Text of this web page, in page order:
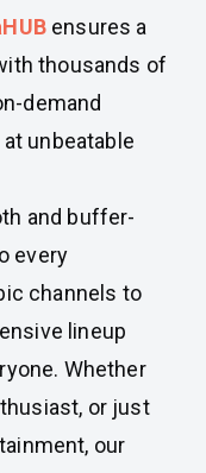
ensures a
thousands of
demand
unbeatable
and buffer-
every
channels to
lineup
Whether
or just
our